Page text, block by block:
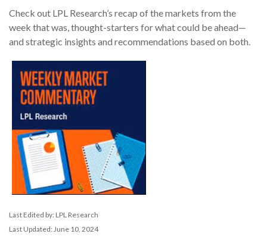
Check out LPL Research’s recap of the markets from the
week that was, thought-starters for what could be ahead—
and strategic insights and recommendations based on both.
Last Edited by: LPL Research
Last Updated: June 10, 2024